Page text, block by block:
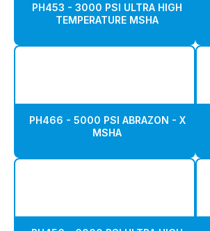
PH453 - 3000 PSI ULTRA HIGH
TEMPERATURE MSHA
PH466 - 5000 PSI ABRAZON - X
MSHA